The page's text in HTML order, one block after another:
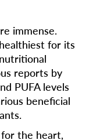
immense.
for its
reports by
PUFA levels
beneficial
the heart,